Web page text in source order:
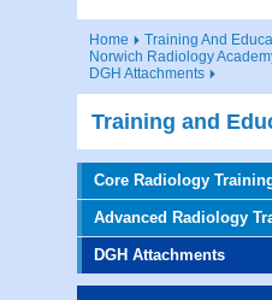
Home
Training And
Norwich Radiology
DGH Attachments
Training and
Core Radiology
Advanced Radiology
DGH Attachments